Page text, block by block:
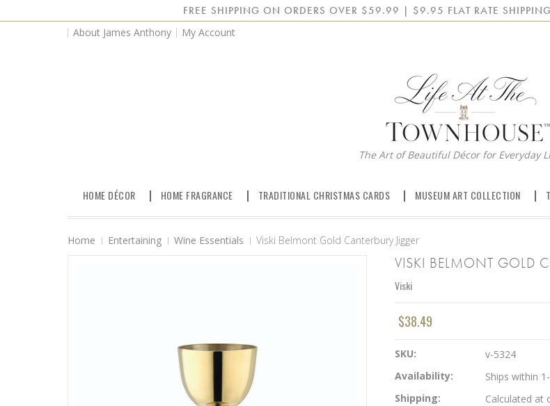
FREE SHIPPING ON ORDERS OVER $59.99 | $9.95 FLAT RATE
About James Anthony My Account
The Art of Beautiful Décor for Everyday
HOME DÉCOR HOME FRAGRANCE TRADITIONAL CHRISTMAS CARDS MUSEUM ART COLLECTION
Home Entertaining Wine Essentials Viski Belmont Gold Canterbury Jigger
VISKI BELMONT GOLD
Viski
$38.49
SKU:
v-5324
Availability:
Ships within
Shipping:
Calculated at